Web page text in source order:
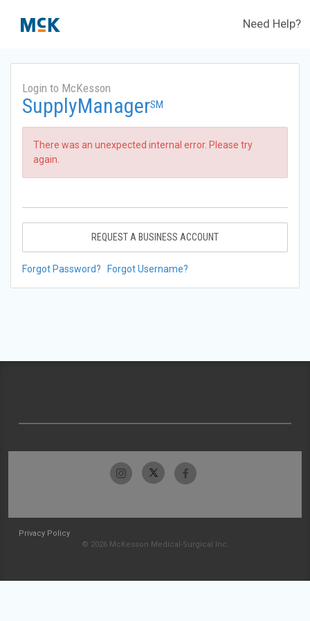
Need Help?
Login to McKesson
SupplyManagerSM
There was an unexpected internal error. Please try
again.
REQUEST A BUSINESS ACCOUNT
Forgot Password? Forgot Username?
Privacy Policy
© 2026 McKesson Medical-Surgical Inc.